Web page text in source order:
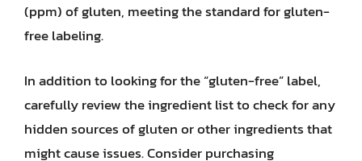
(ppm) of gluten, meeting the standard for gluten-
free labeling.
In addition to looking for the “gluten-free” label,
carefully review the ingredient list to check for any
hidden sources of gluten or other ingredients that
might cause issues. Consider purchasing